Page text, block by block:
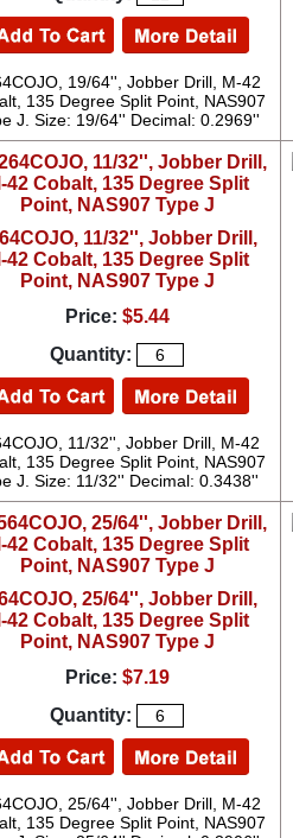
19/64'', Jobber Drill, M-42
135 Degree Split Point, NAS907
J. Size: 19/64'' Decimal: 0.2969''
11/32'', Jobber Drill,
42 Cobalt, 135 Degree Split
Point, NAS907 Type J
Price: $5.44
Quantity:
11/32'', Jobber Drill, M-42
135 Degree Split Point, NAS907
J. Size: 11/32'' Decimal: 0.3438''
25/64'', Jobber Drill,
42 Cobalt, 135 Degree Split
Point, NAS907 Type J
Price: $7.19
Quantity:
25/64'', Jobber Drill, M-42
135 Degree Split Point, NAS907